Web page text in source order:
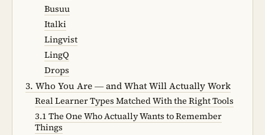
Busuu
Italki
Lingvist
LingQ
Drops
3. Who You Are — and What Will Actually Work
Real Learner Types Matched With the Right Tools
3.1 The One Who Actually Wants to Remember
Things